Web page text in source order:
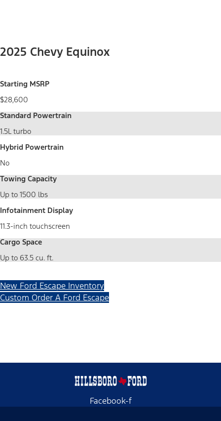
2025 Chevy Equinox
Starting MSRP
$28,600
Standard Powertrain
1.5L turbo
Hybrid Powertrain
No
Towing Capacity
Up to 1500 lbs
Infotainment Display
11.3-inch touchscreen
Cargo Space
Up to 63.5 cu. ft.
New Ford Escape Inventory
Custom Order A Ford Escape
Facebook-f